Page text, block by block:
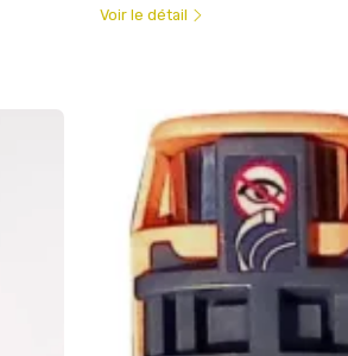
Voir le détail